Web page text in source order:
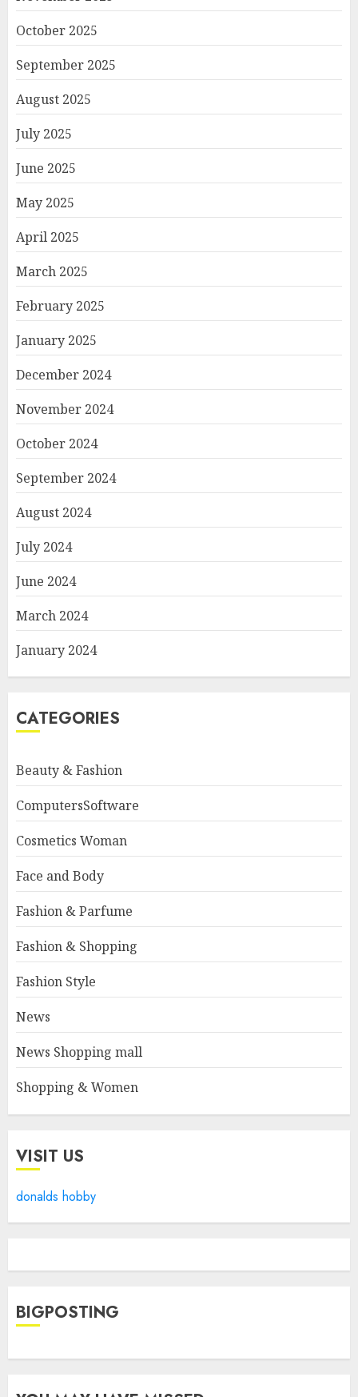
October 2025
September 2025
August 2025
July 2025
June 2025
May 2025
April 2025
March 2025
February 2025
January 2025
December 2024
November 2024
October 2024
September 2024
August 2024
July 2024
June 2024
March 2024
January 2024
CATEGORIES
Beauty & Fashion
ComputersSoftware
Cosmetics Woman
Face and Body
Fashion & Parfume
Fashion & Shopping
Fashion Style
News
News Shopping mall
Shopping & Women
VISIT US
donalds hobby
BIGPOSTING